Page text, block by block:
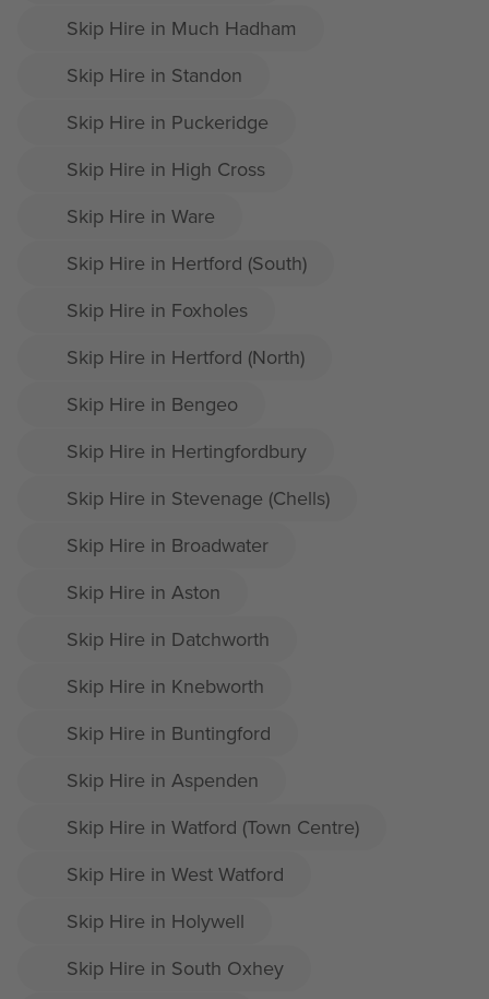
Skip Hire in Much Hadham
Skip Hire in Standon
Skip Hire in Puckeridge
Skip Hire in High Cross
Skip Hire in Ware
Skip Hire in Hertford (South)
Skip Hire in Foxholes
Skip Hire in Hertford (North)
Skip Hire in Bengeo
Skip Hire in Hertingfordbury
Skip Hire in Stevenage (Chells)
Skip Hire in Broadwater
Skip Hire in Aston
Skip Hire in Datchworth
Skip Hire in Knebworth
Skip Hire in Buntingford
Skip Hire in Aspenden
Skip Hire in Watford (Town Centre)
Skip Hire in West Watford
Skip Hire in Holywell
Skip Hire in South Oxhey